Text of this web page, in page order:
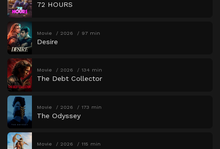
72 HOURS
Movie 2026 97 min
Desire
Movie 2026 134 min
The Debt Collector
Movie 2026 173 min
The Odyssey
Movie 2026 115 min